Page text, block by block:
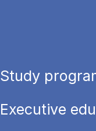
Study
Executive